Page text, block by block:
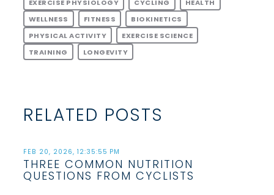
EXERCISE PHYSIOLOGY CYCLING
HEALTH
WELLNESS
FITNESS
BIOKINETICS
PHYSICAL ACTIVITY
EXERCISE SCIENCE
TRAINING
LONGEVITY
RELATED POSTS
FEB 20, 2026, 12:35:55 PM
THREE COMMON NUTRITION
QUESTIONS FROM CYCLISTS